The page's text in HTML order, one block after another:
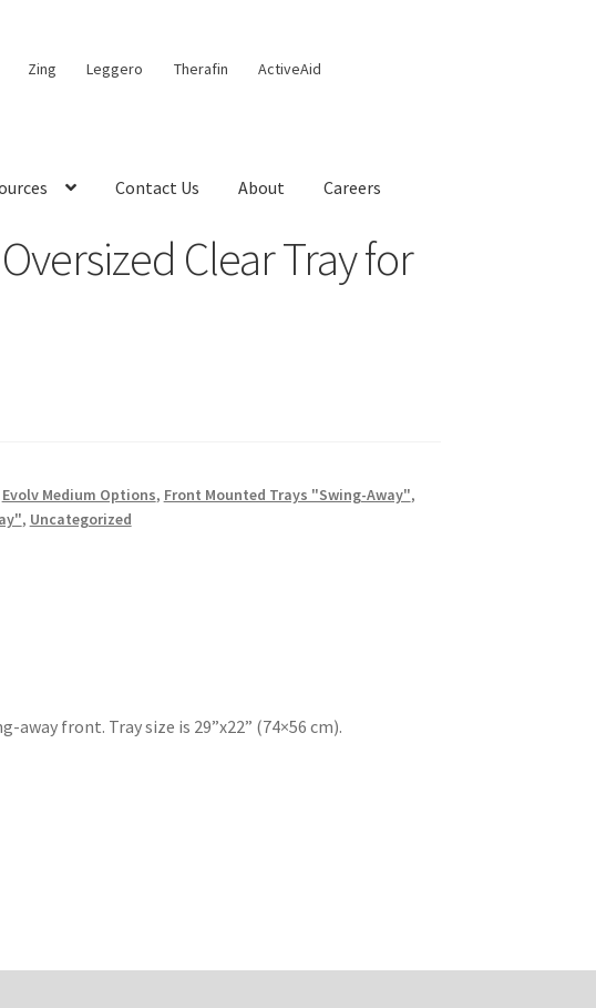
Zing Leggero Therafin ActiveAid
Contact Us About Careers
Clear Tray for
Evolv Medium Options, Front Mounted Trays "Swing-Away",
, Uncategorized
away front. Tray size is 29”x22” (74×56 cm).